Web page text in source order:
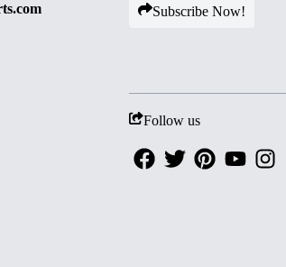
Subscribe Now!
Follow us